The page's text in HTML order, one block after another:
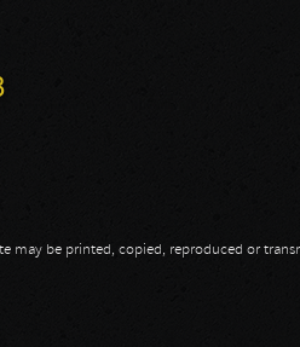
may be printed, copied, reproduced or